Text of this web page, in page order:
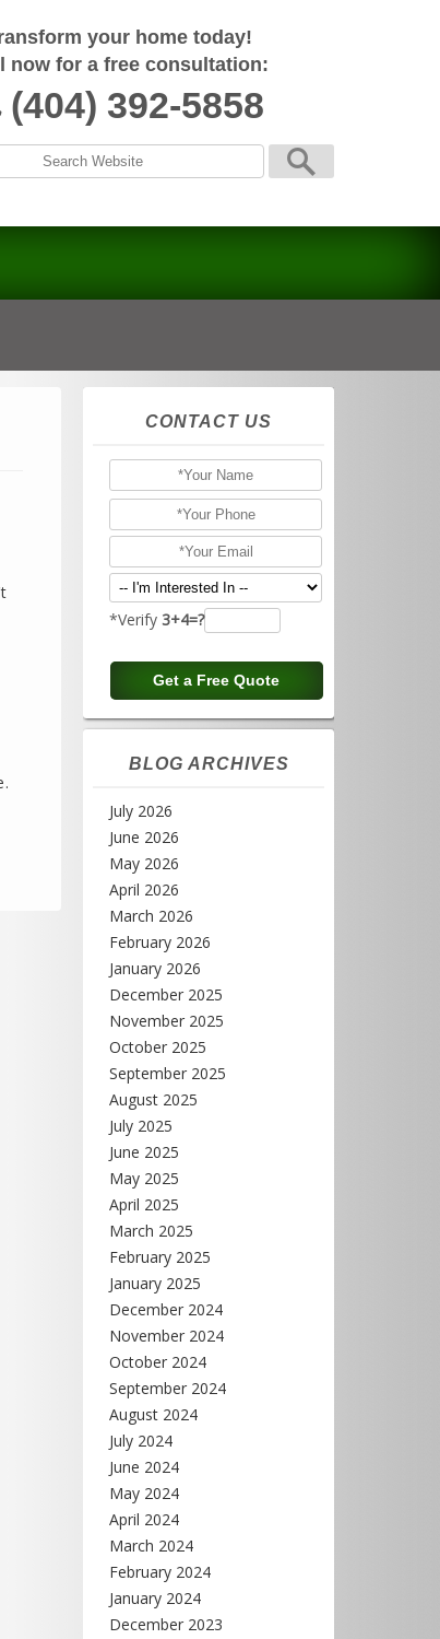
your home today!
now for a free consultation:
(404) 392-5858
CONTACT US
*Verify 3+4=?
BLOG ARCHIVES
July 2026
June 2026
May 2026
April 2026
March 2026
February 2026
January 2026
December 2025
November 2025
October 2025
September 2025
August 2025
July 2025
June 2025
May 2025
April 2025
March 2025
February 2025
January 2025
December 2024
November 2024
October 2024
September 2024
August 2024
July 2024
June 2024
May 2024
April 2024
March 2024
February 2024
January 2024
December 2023